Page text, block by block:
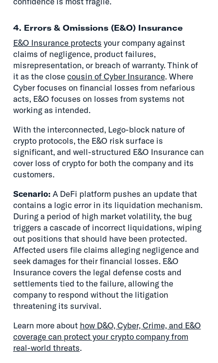
4. Errors & Omissions (E&O) Insurance
E&O Insurance protects your company against
claims of negligence, product failures,
misrepresentation, or breach of warranty. Think of
it as the closecousin of Cyber Insurance. Where
Cyber focuses on financial losses from nefarious
acts, E&O focuses on losses from systems not
working as intended.
With the interconnected, Lego-block nature of
crypto protocols, the E&O risk surface is
significant, and well-structured E&O Insurance can
cover loss of crypto for both the company and its
customers.
Scenario: A DeFi platform pushes an update that
contains a logic error in its liquidation mechanism.
During a period of high market volatility, the bug
triggers a cascade of incorrect liquidations, wiping
out positions that should have been protected.
Affected users file claims alleging negligence and
seek damages for their financial losses. E&O
Insurance covers the legal defense costs and
settlements tied to the failure, allowing the
company to respond without the litigation
threatening its survival.
Learn more about how D&O, Cyber, Crime, and E&O
coverage can protect your crypto company from
real-world threats.